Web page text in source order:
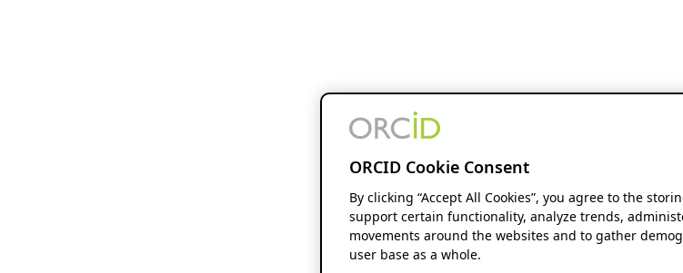
ORCID Cookie Consent
By clicking “Accept All Cookies”, you agree to the
support certain functionality, analyze trends,
movements around the websites and to gather
user base as a whole.